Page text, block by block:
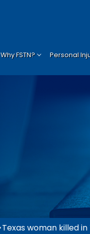
Why FSTN? Personal
Texas woman killed